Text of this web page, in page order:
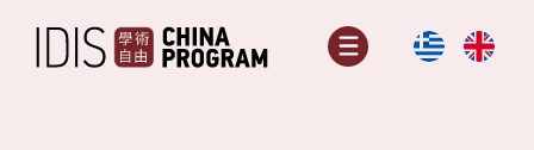
content
Menu